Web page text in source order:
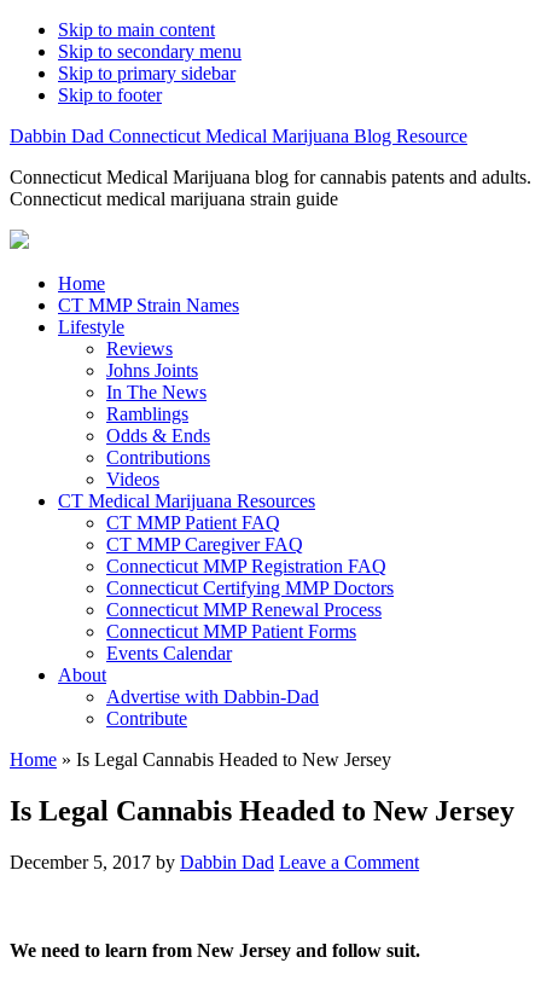
Skip to main content
Skip to secondary menu
Skip to primary sidebar
Skip to footer
Dabbin Dad Connecticut Medical Marijuana Blog Resource
Connecticut Medical Marijuana blog for cannabis patents and adults.
Connecticut medical marijuana strain guide
Home
CT MMP Strain Names
Lifestyle
Reviews
Johns Joints
In The News
Ramblings
Odds & Ends
Contributions
Videos
CT Medical Marijuana Resources
CT MMP Patient FAQ
CT MMP Caregiver FAQ
Connecticut MMP Registration FAQ
Connecticut Certifying MMP Doctors
Connecticut MMP Renewal Process
Connecticut MMP Patient Forms
Events Calendar
About
Advertise with Dabbin-Dad
Contribute
Home » Is Legal Cannabis Headed to New Jersey
Is Legal Cannabis Headed to New Jersey
December 5, 2017 by Dabbin Dad Leave a Comment
We need to learn from New Jersey and follow suit.